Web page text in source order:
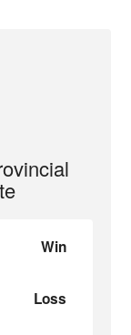
Win
Loss